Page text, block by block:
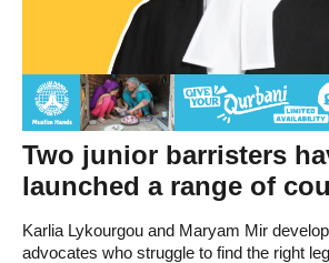
Two junior barristers
launched a range of
Karlia Lykourgou and Maryam Mir
advocates who struggle to find the right